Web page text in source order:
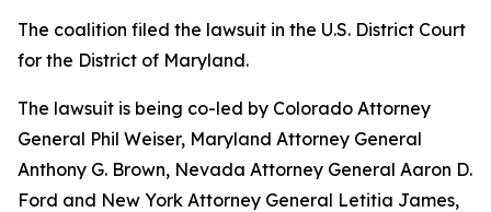
The coalition filed the lawsuit in the U.S. District Court
for the District of Maryland.
The lawsuit is being co-led by Colorado Attorney
General Phil Weiser, Maryland Attorney General
Anthony G. Brown, Nevada Attorney General Aaron D.
Ford and New York Attorney General Letitia James,